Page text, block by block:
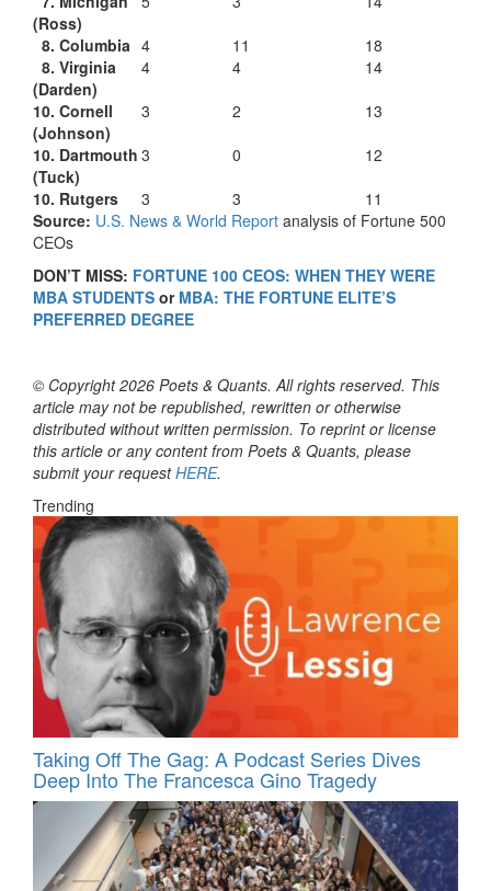
(Ross)
8. Columbia 4 11
18
8. Virginia
(Darden)
4 4
14
10. Cornell
(Johnson)
3 2
13
10. Dartmouth
(Tuck)
3 0
12
10. Rutgers
3 3
11
Source: U.S. News & World Report analysis of Fortune 500
CEOs
DON’T MISS: FORTUNE 100 CEOS: WHEN THEY WERE
MBA STUDENTS or MBA: THE FORTUNE ELITE’S
PREFERRED DEGREE
© Copyright 2026 Poets & Quants. All rights reserved. This
article may not be republished, rewritten or otherwise
distributed without written permission. To reprint or license
this article or any content from Poets & Quants, please
submit your requestHERE.
Trending
Taking Off The Gag: A Podcast Series Dives
Deep Into The Francesca Gino Tragedy